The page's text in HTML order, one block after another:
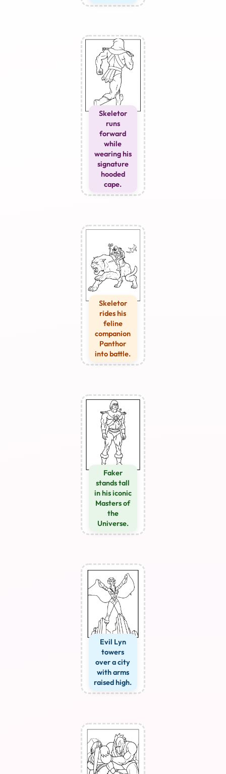
Skeletor
runs
forward
while
wearing his
signature
hooded
cape.
Skeletor
rides his
feline
companion
Panthor
into battle.
Faker
stands tall
in his iconic
Masters of
the
Universe.
Evil Lyn
towers
over a city
with arms
raised high.